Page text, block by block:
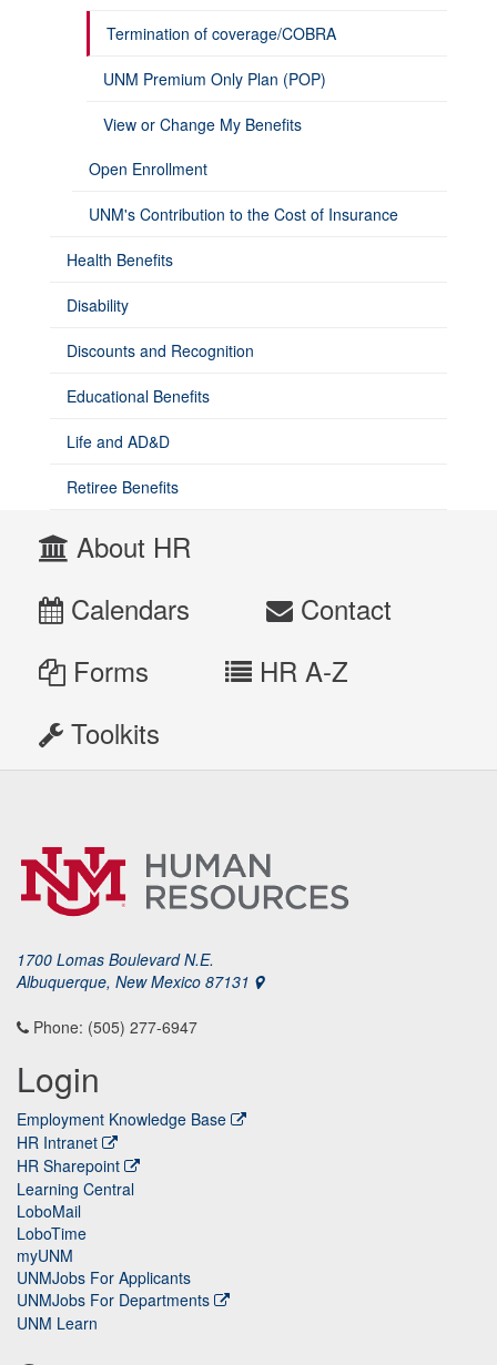
Termination of coverage/COBRA
UNM Premium Only Plan (POP)
View or Change My Benefits
Open Enrollment
UNM's Contribution to the Cost of Insurance
Health Benefits
Disability
Discounts and Recognition
Educational Benefits
Life and AD&D
Retiree Benefits
About HR
Calendars
Contact
Forms
HR A-Z
Toolkits
1700 Lomas Boulevard N.E.
Albuquerque, New Mexico 87131
Phone: (505) 277-6947
Login
Employment Knowledge Base
HR Intranet
HR Sharepoint
Learning Central
LoboMail
LoboTime
myUNM
UNMJobs For Applicants
UNMJobs For Departments
UNM Learn